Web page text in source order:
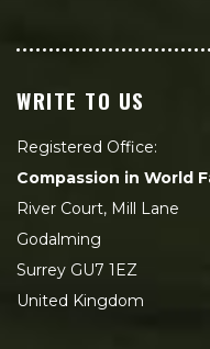
WRITE TO US
Registered Office:
Compassion in World
River Court, Mill Lane
Godalming
Surrey GU7 1EZ
United Kingdom